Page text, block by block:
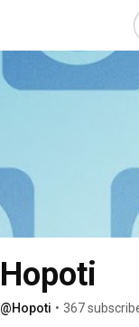
Hopoti
@Hopoti • 367